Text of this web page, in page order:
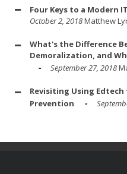
Four Keys to a Modern
October 2, 2018Matthew
What's the Difference
Demoralization, and
September 27, 2018
Revisiting Using
Prevention